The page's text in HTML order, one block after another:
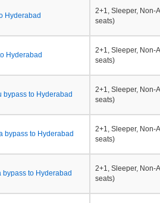
Hyderabad
2+1, Sleeper, Non-
seats)
Hyderabad
2+1, Sleeper, Non-
seats)
bypass to Hyderabad
2+1, Sleeper, Non-
seats)
bypass to Hyderabad
2+1, Sleeper, Non-
seats)
bypass to Hyderabad
2+1, Sleeper, Non-
seats)